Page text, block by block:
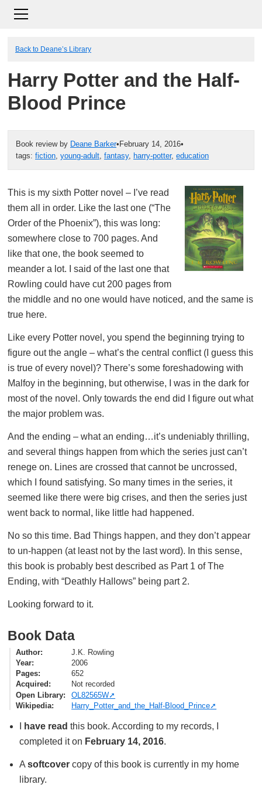
Back to Deane’s Library
Harry Potter and the Half-
Blood Prince
Book review by Deane Barker• February 14, 2016•
tags: fiction, young-adult, fantasy, harry-potter, education
This is my sixth Potter novel – I’ve read
them all in order. Like the last one (“The
Order of the Phoenix”), this was long:
somewhere close to 700 pages. And
like that one, the book seemed to
meander a lot. I said of the last one that
Rowling could have cut 200 pages from
the middle and no one would have noticed, and the same is
true here.
Like every Potter novel, you spend the beginning trying to
figure out the angle – what’s the central conflict (I guess this
is true of every novel)? There’s some foreshadowing with
Malfoy in the beginning, but otherwise, I was in the dark for
most of the novel. Only towards the end did I figure out what
the major problem was.
And the ending – what an ending…it’s undeniably thrilling,
and several things happen from which the series just can’t
renege on. Lines are crossed that cannot be uncrossed,
which I found satisfying. So many times in the series, it
seemed like there were big crises, and then the series just
went back to normal, like little had happened.
No so this time. Bad Things happen, and they don’t appear
to un-happen (at least not by the last word). In this sense,
this book is probably best described as Part 1 of The
Ending, with “Deathly Hallows” being part 2.
Looking forward to it.
Book Data
Author
J.K. Rowling
Year
2006
Pages
652
Acquired
Not recorded
Open Library
OL82565W
Wikipedia
Harry_Potter_and_the_Half-Blood_Prince
have read this book. According to my records, I
completed it on February 14, 2016.
A softcovercopy of this book is currently in my home
library.